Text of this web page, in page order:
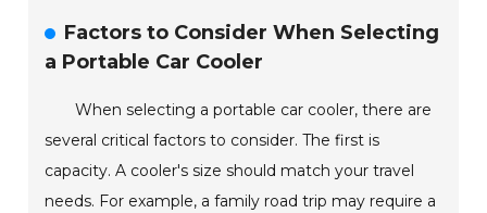
Factors to Consider When Selecting
a Portable Car Cooler
When selecting a portable car cooler, there are
several critical factors to consider. The first is
capacity. A cooler's size should match your travel
needs. For example, a family road trip may require a